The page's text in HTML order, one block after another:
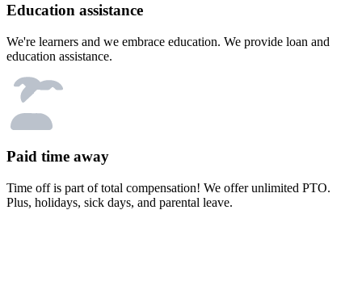
Education assistance
We're learners and we embrace education. We provide loan and
education assistance.
Paid time away
Time off is part of total compensation! We offer unlimited PTO.
Plus, holidays, sick days, and parental leave.